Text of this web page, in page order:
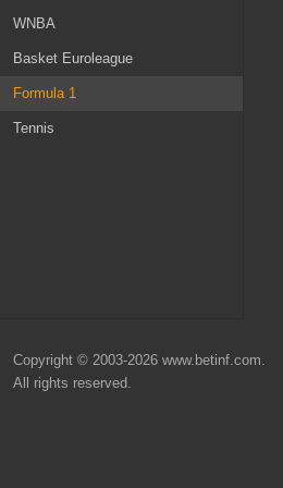
Netherlands
Russia
Belgium
Scotland
Norway
Ireland
MLS
Champions League
WNBA
Basket Euroleague
Formula 1
Tennis
Copyright © 2003-2026 www.betinf.com.
All rights reserved.